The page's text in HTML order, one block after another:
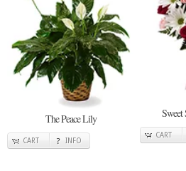
The Peace Lily
CART INFO
Sweet
CART